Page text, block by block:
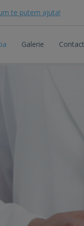
te putem ajuta!
Galerie Contact